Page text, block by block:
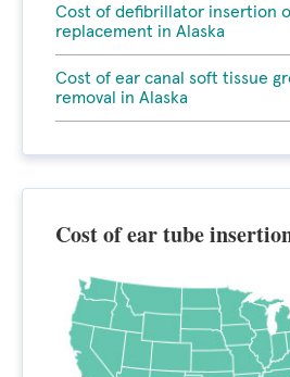
Cost of defibrillator insertion
replacement in Alaska
Cost of ear canal soft tissue
removal in Alaska
Cost of ear tube